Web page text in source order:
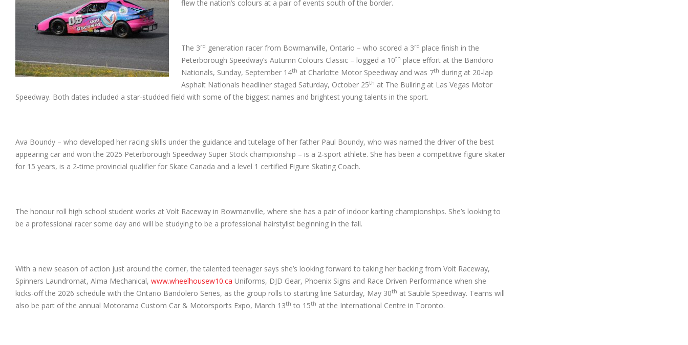
flew the nation’s colours at a pair of events south of the border.
The 3rd generation racer from Bowmanville, Ontario – who scored a 3rd place finish in the
Peterborough Speedway’s Autumn Colours Classic – logged a 10th place effort at the Bandoro
Nationals, Sunday, September 14th at Charlotte Motor Speedway and was 7th during at 20-lap
Asphalt Nationals headliner staged Saturday, October 25th at The Bullring at Las Vegas Motor
Speedway. Both dates included a star-studded field with some of the biggest names and brightest young talents in the sport.
Ava Boundy – who developed her racing skills under the guidance and tutelage of her father Paul Boundy, who was named the driver of the best
appearing car and won the 2025 Peterborough Speedway Super Stock championship – is a 2-sport athlete. She has been a competitive figure skater
for 15 years, is a 2-time provincial qualifier for Skate Canada and a level 1 certified Figure Skating Coach.
The honour roll high school student works at Volt Raceway in Bowmanville, where she has a pair of indoor karting championships. She’s looking to
be a professional racer some day and will be studying to be a professional hairstylist beginning in the fall.
With a new season of action just around the corner, the talented teenager says she’s looking forward to taking her backing from Volt Raceway,
Spinners Laundromat, Alma Mechanical, www.wheelhousew10.ca Uniforms, DJD Gear, Phoenix Signs and Race Driven Performance when she
kicks-off the 2026 schedule with the Ontario Bandolero Series, as the group rolls to starting line Saturday, May 30th at Sauble Speedway. Teams will
also be part of the annual Motorama Custom Car & Motorsports Expo, March 13th to 15th at the International Centre in Toronto.